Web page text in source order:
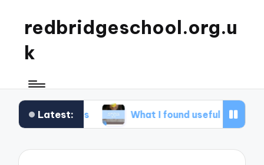
redbridgeschool.org.u
k
Latest:What I found useful in study skills